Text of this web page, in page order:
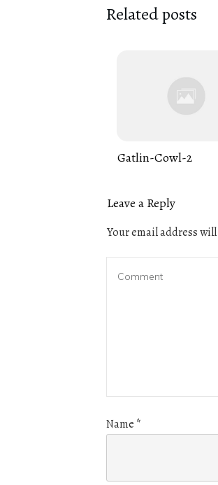
Related posts
Gatlin-Cowl-2
Leave a Reply
Your email address
Name *